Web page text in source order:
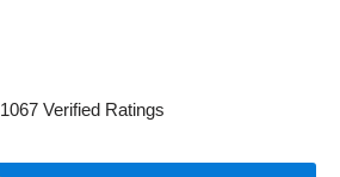
1067 Verified Ratings